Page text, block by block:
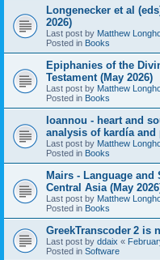
Longenecker et al
2026)
Last post by Matthew
Posted in Books
Epiphanies of the
Testament (May 2026)
Last post by Matthew
Posted in Books
Ioannou - heart and
analysis of kardía and
Last post by Matthew
Posted in Books
Mairs - Language
Central Asia (May
Last post by Matthew
Posted in Books
GreekTranscoder 2 is
Last post by ddaix «
Posted in Software